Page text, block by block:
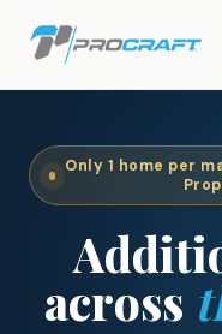
Only 1 home per
across